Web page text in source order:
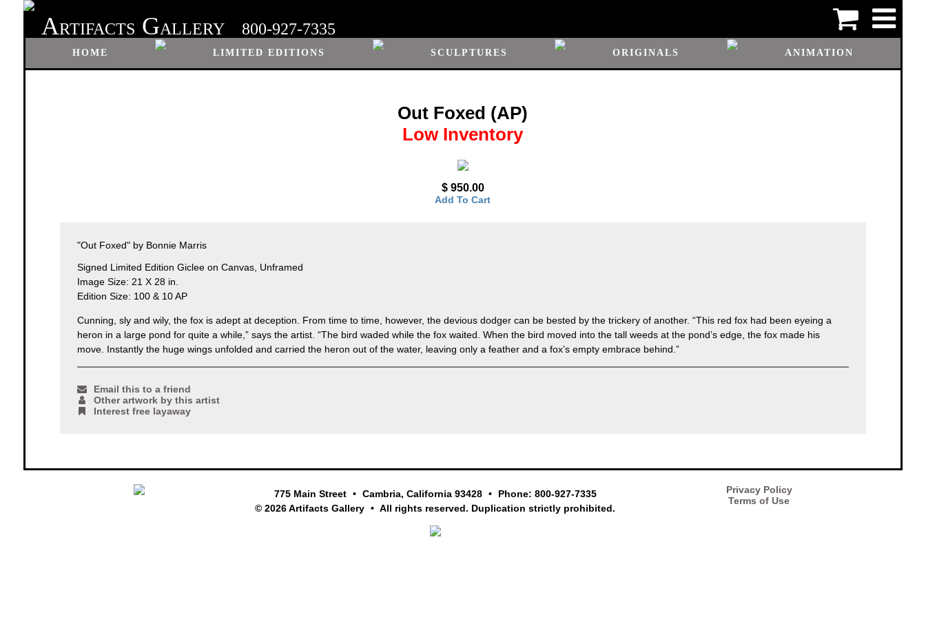
ARTIFACTS GALLERY 800-927-7335
HOME LIMITED EDITIONS SCULPTURES ORIGINALS ANIMATION
Out Foxed (AP)
Low Inventory
$ 950.00
Add To Cart
"Out Foxed" by Bonnie Marris
Signed Limited Edition Giclee on Canvas, Unframed
Image Size: 21 X 28 in.
Edition Size: 100 & 10 AP
Cunning, sly and wily, the fox is adept at deception. From time to time, however, the devious dodger can be bested by the trickery of another. “This red fox had been eyeing a
heron in a large pond for quite a while,” says the artist. “The bird waded while the fox waited. When the bird moved into the tall weeds at the pond’s edge, the fox made his
move. Instantly the huge wings unfolded and carried the heron out of the water, leaving only a feather and a fox’s empty embrace behind.”
Email this to a friend
Other artwork by this artist
Interest free layaway
775 Main Street Cambria, California 93428
Phone: 800-927-7335
© 2026 Artifacts Gallery
All rights reserved. Duplication strictly prohibited.
Privacy Policy
Terms of Use